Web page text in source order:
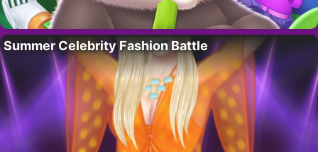
Summer Celebrity Fashion Battle